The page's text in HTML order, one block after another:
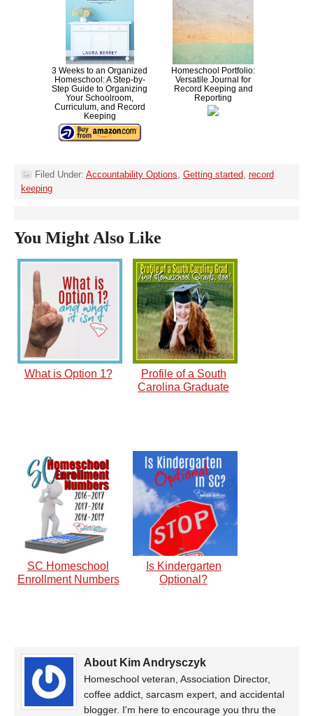
3 Weeks to an Organized
Homeschool: A Step-by-
Step Guide to Organizing
Your Schoolroom,
Curriculum, and Record
Keeping
Homeschool Portfolio:
Versatile Journal for
Record Keeping and
Reporting
Filed Under: Accountability Options Getting started record
keeping
You Might Also Like
What is Option 1?
Profile of a South
Carolina Graduate
SC Homeschool
Enrollment Numbers
Is Kindergarten
Optional?
About Kim Andrysczyk
Homeschool veteran, Association Director,
coffee addict, sarcasm expert, and accidental
blogger. I'm here to encourage you thru the